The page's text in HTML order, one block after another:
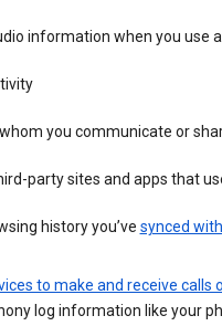
information when you use
you communicate or
party sites and apps that
history you’ve synced
to make and receive calls
log information like your